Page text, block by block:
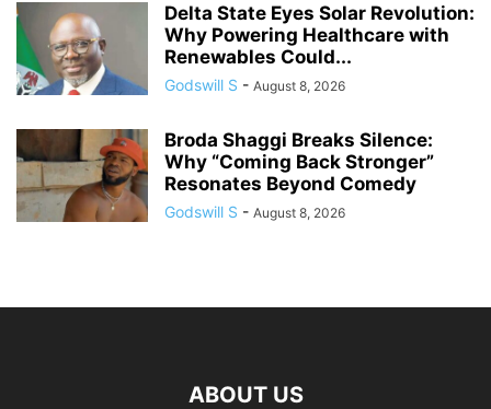
Delta State Eyes Solar Revolution:
Why Powering Healthcare with
Renewables Could...
Godswill S - August 8, 2026
Broda Shaggi Breaks Silence:
Why “Coming Back Stronger”
Resonates Beyond Comedy
Godswill S - August 8, 2026
ABOUT US